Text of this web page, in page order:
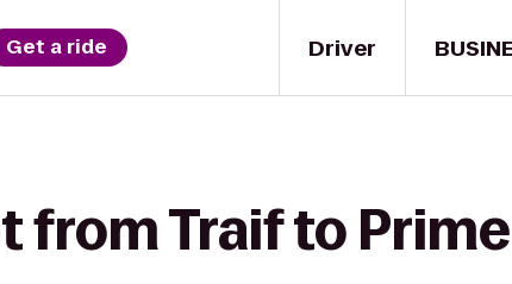
Driver
Get a ride
from Traif to